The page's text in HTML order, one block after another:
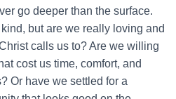
go deeper than the surface.
but are we really loving and
calls us to? Are we willing
cost us time, comfort, and
Or have we settled for a